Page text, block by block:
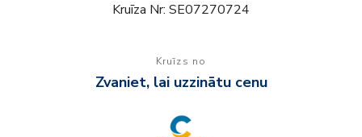
Kruīza Nr: SE07270724
Kruīzs no
Zvaniet, lai uzzinātu cenu